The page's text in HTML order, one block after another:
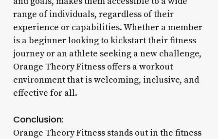
range of individuals, regardless of their
experience or capabilities. Whether a member
is a beginner looking to kickstart their fitness
journey or an athlete seeking a new challenge,
Orange Theory Fitness offers a workout
environment that is welcoming, inclusive, and
effective for all.
Conclusion:
Orange Theory Fitness stands out in the fitness